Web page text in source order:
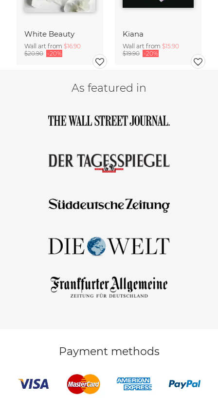
White Beauty
Wall art from $16.90
$20.90 -20%
Kiana
Wall art from $15.90
$19.90 -20%
As featured in
Payment methods